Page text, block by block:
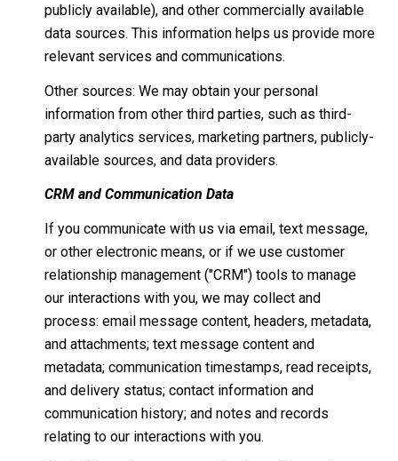
publicly available), and other commercially available
data sources. This information helps us provide more
relevant services and communications.
Other sources: We may obtain your personal
information from other third parties, such as third-
party analytics services, marketing partners, publicly-
available sources, and data providers.
CRM and Communication Data
If you communicate with us via email, text message,
or other electronic means, or if we use customer
relationship management ("CRM") tools to manage
our interactions with you, we may collect and
process: email message content, headers, metadata,
and attachments; text message content and
metadata; communication timestamps, read receipts,
and delivery status; contact information and
communication history; and notes and records
relating to our interactions with you.